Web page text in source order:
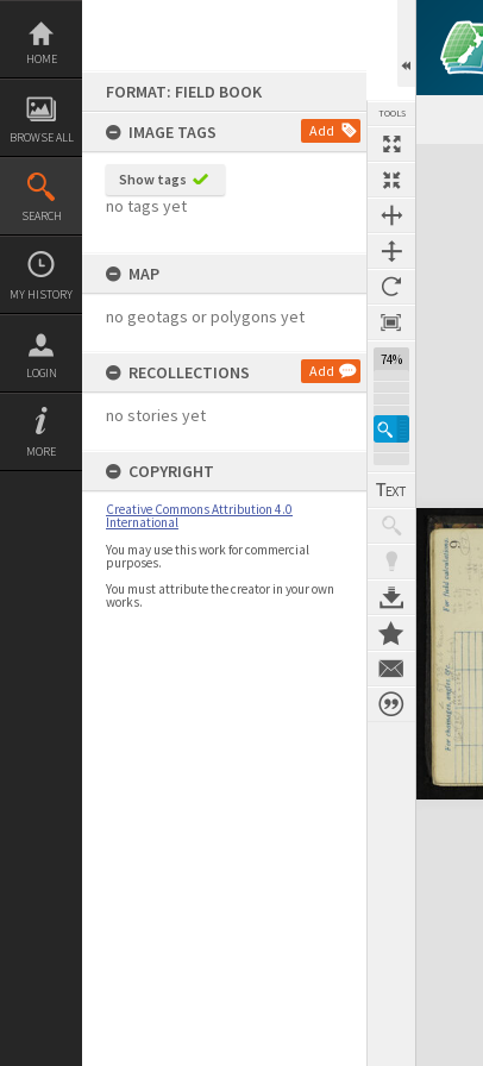
Skip
content
HOME
BROWSE ALL
SEARCH
MY HISTORY
LOGIN
MORE
FORMAT: FIELD BOOK
IMAGE TAGS
Add
Show tags
no tags yet
MAP
no geotags or polygons yet
RECOLLECTIONS Add
no stories yet
COPYRIGHT
Creative Commons Attribution 4.0
International
You may use this work for commercial
purposes.
You must attribute the creator in your own
works.
TOOLS
74%
Expand/collapse